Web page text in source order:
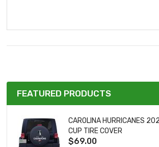
FEATURED PRODUCTS
CAROLINA HURRICANES
CUP TIRE COVER
$69.00